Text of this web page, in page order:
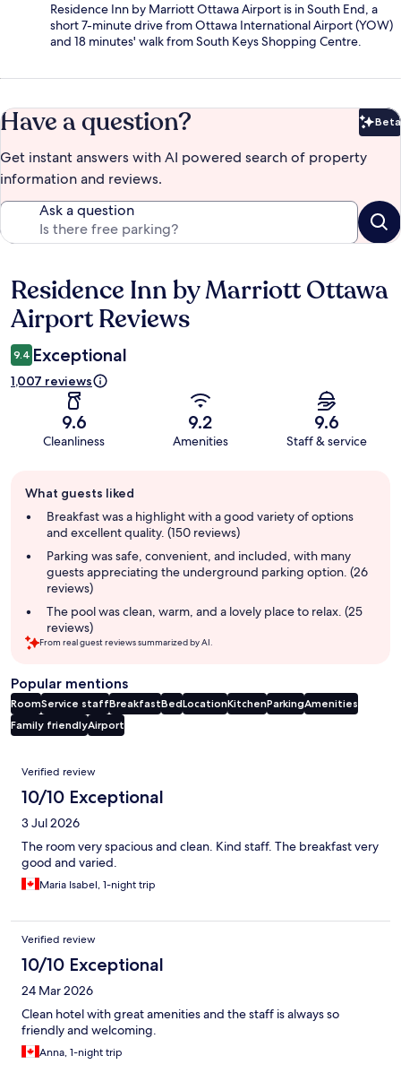
Residence Inn by Marriott Ottawa Airport is in South End, a
short 7-minute drive from Ottawa International Airport (YOW)
and 18 minutes' walk from South Keys Shopping Centre.
Have a question? Beta
Get instant answers with AI powered search of property
information and reviews.
Ask a question
Reviews
Residence Inn by Marriott Ottawa
Airport Reviews
9.4 Exceptional
1,007 reviews
9.6
Cleanliness
9.2
Amenities
9.6
Staff & service
review
summary
What guests liked
Breakfast was a highlight with a good variety of options
and excellent quality. (150 reviews)
Parking was safe, convenient, and included, with many
guests appreciating the underground parking option. (26
reviews)
The pool was clean, warm, and a lovely place to relax. (25
reviews)
From real guest reviews summarized by AI.
Popular mentions
RoomService staffBreakfastBedLocationKitchenParkingAmenities
Family friendlyAirport
Reviews
Verified review
10/10 Exceptional
3 Jul 2026
The room very spacious and clean. Kind staff. The breakfast very
good and varied.
Maria Isabel, 1-night trip
Verified review
10/10 Exceptional
24 Mar 2026
Clean hotel with great amenities and the staff is always so
friendly and welcoming.
Anna, 1-night trip